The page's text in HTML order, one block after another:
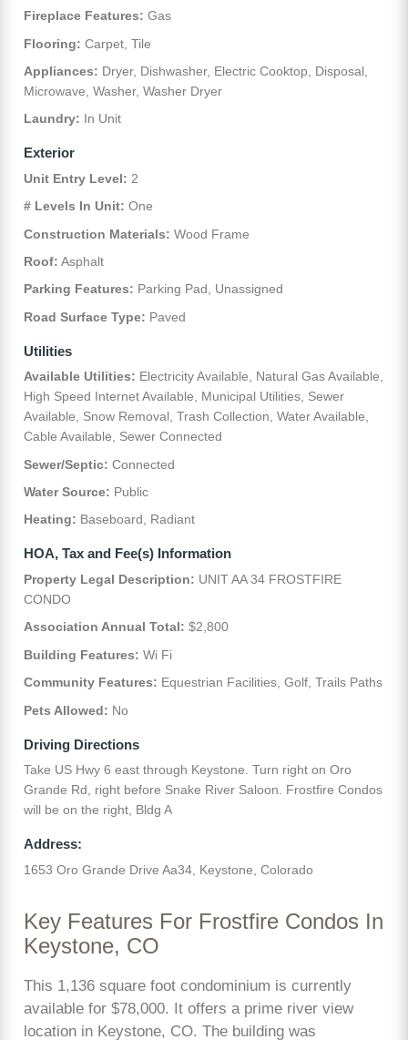
Fireplace Features: Gas
Flooring: Carpet, Tile
Appliances: Dryer, Dishwasher, Electric Cooktop, Disposal,
Microwave, Washer, Washer Dryer
Laundry: In Unit
Exterior
Unit Entry Level: 2
# Levels In Unit: One
Construction Materials: Wood Frame
Roof: Asphalt
Parking Features: Parking Pad, Unassigned
Road Surface Type: Paved
Utilities
Available Utilities: Electricity Available, Natural Gas Available,
High Speed Internet Available, Municipal Utilities, Sewer
Available, Snow Removal, Trash Collection, Water Available,
Cable Available, Sewer Connected
Sewer/Septic: Connected
Water Source: Public
Heating: Baseboard, Radiant
HOA, Tax and Fee(s) Information
Property Legal Description: UNIT AA 34 FROSTFIRE
CONDO
Association Annual Total: $2,800
Building Features: Wi Fi
Community Features: Equestrian Facilities, Golf, Trails Paths
Pets Allowed: No
Driving Directions
Take US Hwy 6 east through Keystone. Turn right on Oro
Grande Rd, right before Snake River Saloon. Frostfire Condos
will be on the right, Bldg A
Address:
1653 Oro Grande Drive Aa34, Keystone, Colorado
Key Features For Frostfire Condos In
Keystone, CO
This 1,136 square foot condominium is currently
available for $78,000. It offers a prime river view
location in Keystone, CO. The building was